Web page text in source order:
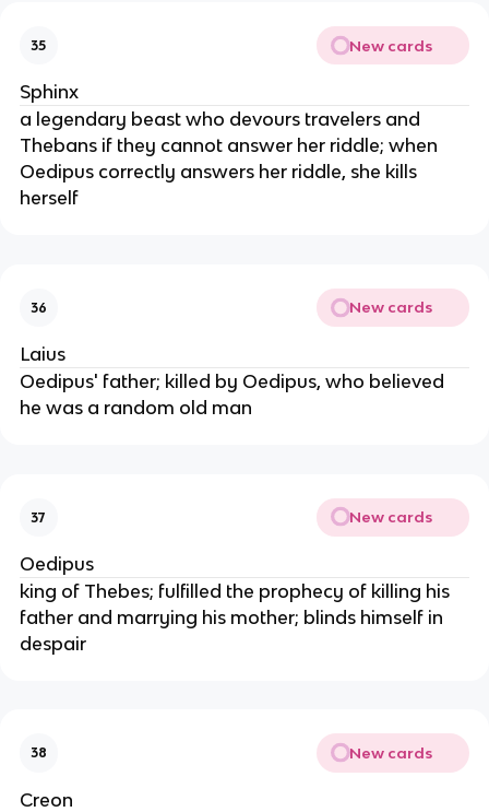
35 New cards
Sphinx
a legendary beast who devours travelers and
Thebans if they cannot answer her riddle; when
Oedipus correctly answers her riddle, she kills
herself
36 New cards
Laius
Oedipus' father; killed by Oedipus, who believed
he was a random old man
37 New cards
Oedipus
king of Thebes; fulfilled the prophecy of killing his
father and marrying his mother; blinds himself in
despair
38 New cards
Creon